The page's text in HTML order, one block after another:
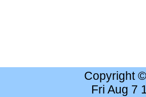
Copyright
Fri Aug 7